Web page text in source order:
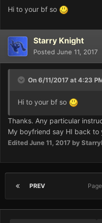
Hi to your bf so
Starry Knight
Posted June 11, 2017
On 6/11/2017 at 4:23
Hi to your bf so
Thanks. Any particular
My boyfriend say HI back to
EditedJune 11, 2017 by
PREV